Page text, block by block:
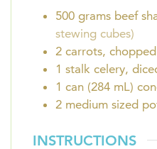
500 grams beef
stewing cubes)
2 carrots,
1 stalk celery,
1 can (284 mL)
2 medium sized
INSTRUCTIONS